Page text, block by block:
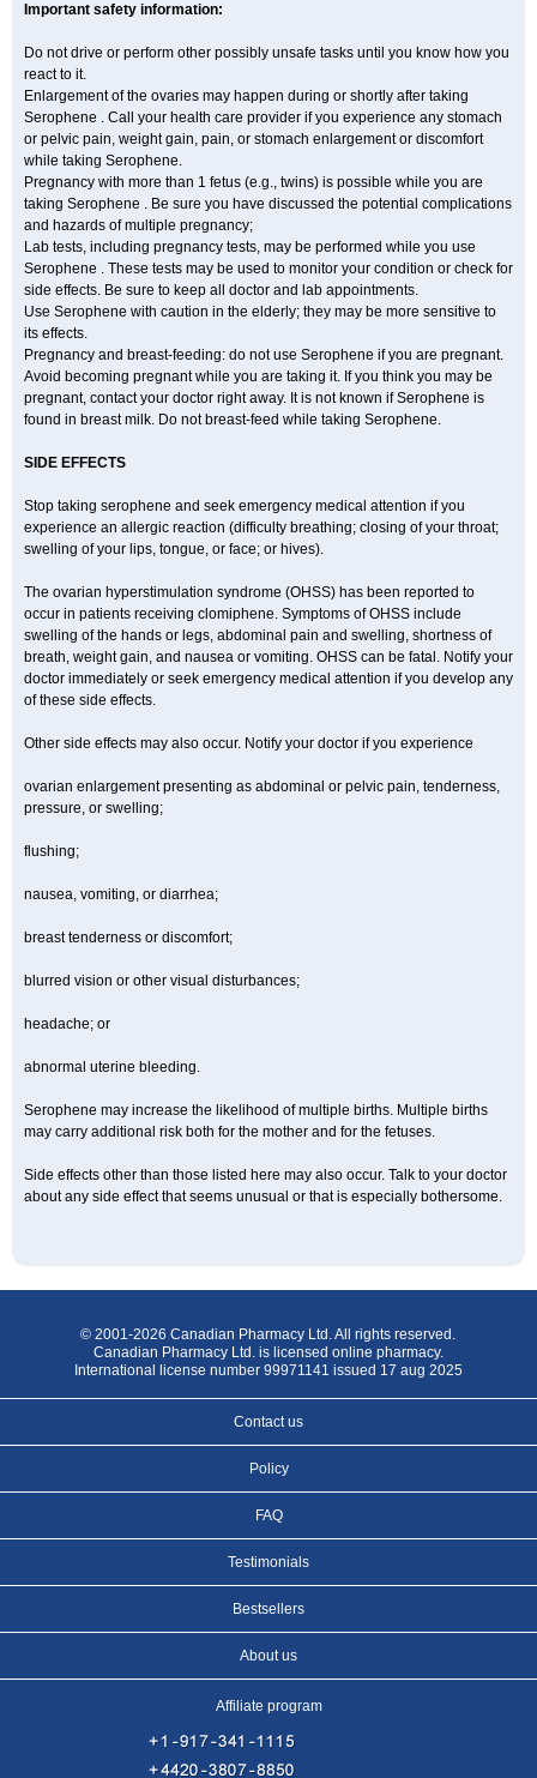
Important safety information:
Do not drive or perform other possibly unsafe tasks until you know how you
react to it.
Enlargement of the ovaries may happen during or shortly after taking
Serophene . Call your health care provider if you experience any stomach
or pelvic pain, weight gain, pain, or stomach enlargement or discomfort
while taking Serophene.
Pregnancy with more than 1 fetus (e.g., twins) is possible while you are
taking Serophene . Be sure you have discussed the potential complications
and hazards of multiple pregnancy;
Lab tests, including pregnancy tests, may be performed while you use
Serophene . These tests may be used to monitor your condition or check for
side effects. Be sure to keep all doctor and lab appointments.
Use Serophene with caution in the elderly; they may be more sensitive to
its effects.
Pregnancy and breast-feeding: do not use Serophene if you are pregnant.
Avoid becoming pregnant while you are taking it. If you think you may be
pregnant, contact your doctor right away. It is not known if Serophene is
found in breast milk. Do not breast-feed while taking Serophene.
SIDE EFFECTS
Stop taking serophene and seek emergency medical attention if you
experience an allergic reaction (difficulty breathing; closing of your throat;
swelling of your lips, tongue, or face; or hives).
The ovarian hyperstimulation syndrome (OHSS) has been reported to
occur in patients receiving clomiphene. Symptoms of OHSS include
swelling of the hands or legs, abdominal pain and swelling, shortness of
breath, weight gain, and nausea or vomiting. OHSS can be fatal. Notify your
doctor immediately or seek emergency medical attention if you develop any
of these side effects.
Other side effects may also occur. Notify your doctor if you experience
ovarian enlargement presenting as abdominal or pelvic pain, tenderness,
pressure, or swelling;
flushing;
nausea, vomiting, or diarrhea;
breast tenderness or discomfort;
blurred vision or other visual disturbances;
headache; or
abnormal uterine bleeding.
Serophene may increase the likelihood of multiple births. Multiple births
may carry additional risk both for the mother and for the fetuses.
Side effects other than those listed here may also occur. Talk to your doctor
about any side effect that seems unusual or that is especially bothersome.
© 2001-2026 Canadian Pharmacy Ltd. All rights reserved.
Canadian Pharmacy Ltd. is licensed online pharmacy.
International license number 99971141 issued 17 aug 2025
Contact us
Policy
FAQ
Testimonials
Bestsellers
About us
Affiliate program